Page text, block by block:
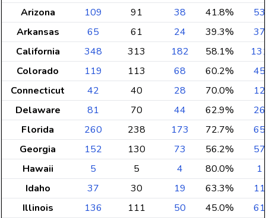
Arizona
109 91 38 41.8%
53
Arkansas
65 61 24 39.3%
37
California
348 313 182 58.1%
Colorado
119 113 68 60.2%
45
Connecticut
42 40 28 70.0%
12
Delaware
81 70 44 62.9%
26
Florida
260 238 173 72.7%
65
Georgia
152 130 73 56.2%
57
Hawaii
5 5 4 80.0%
1
Idaho
37 30 19 63.3%
11
Illinois
136 111 50 45.0%
61